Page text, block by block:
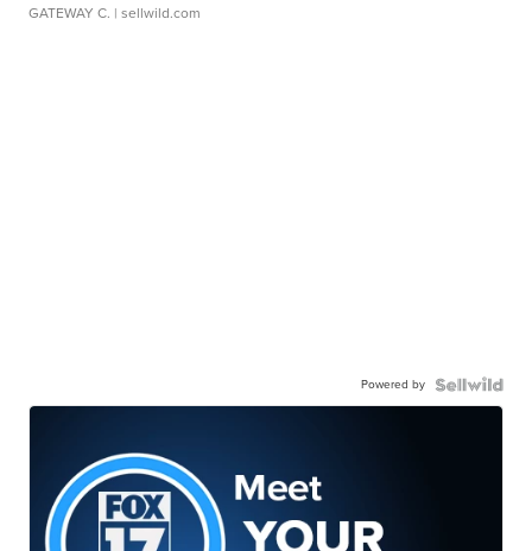
GATEWAY C. | sellwild.com
Powered by